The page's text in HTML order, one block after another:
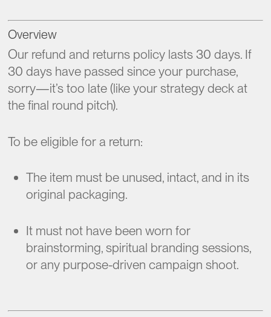
Overview
Our refund and returns policy lasts 30 days. If
30 days have passed since your purchase,
sorry—it’s too late (like your strategy deck at
the final round pitch).
To be eligible for a return:
The item must be unused, intact, and in its
original packaging.
It must not have been worn for
brainstorming, spiritual branding sessions,
or any purpose-driven campaign shoot.